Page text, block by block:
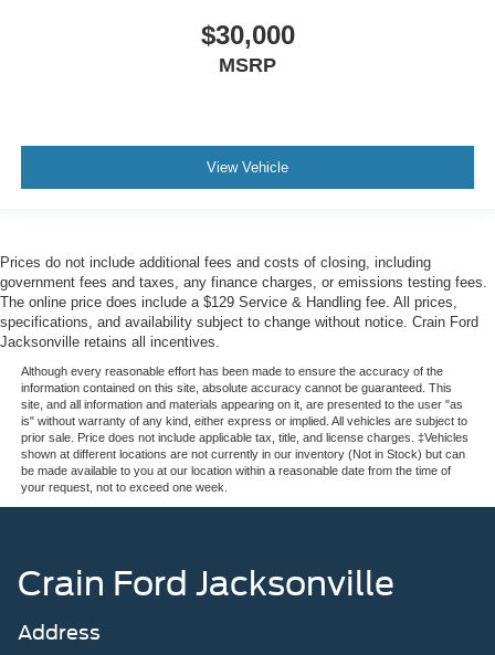
$30,000
MSRP
View Vehicle
Prices do not include additional fees and costs of closing, including
government fees and taxes, any finance charges, or emissions testing fees.
The online price does include a $129 Service & Handling fee. All prices,
specifications, and availability subject to change without notice. Crain Ford
Jacksonville retains all incentives.
Although every reasonable effort has been made to ensure the accuracy of the
information contained on this site, absolute accuracy cannot be guaranteed. This
site, and all information and materials appearing on it, are presented to the user "as
is" without warranty of any kind, either express or implied. All vehicles are subject to
prior sale. Price does not include applicable tax, title, and license charges. ‡Vehicles
shown at different locations are not currently in our inventory (Not in Stock) but can
be made available to you at our location within a reasonable date from the time of
your request, not to exceed one week.
Crain Ford Jacksonville
Address